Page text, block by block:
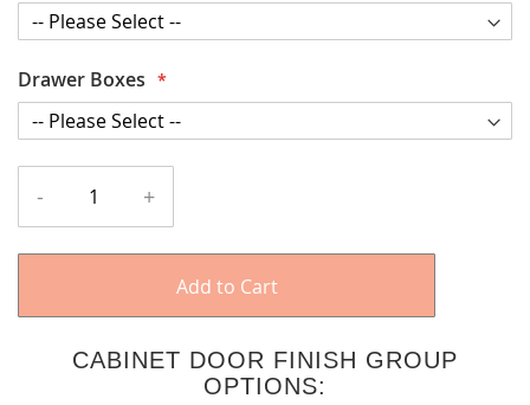
Drawer Boxes
- +
Add to Cart
CABINET DOOR FINISH GROUP
OPTIONS: